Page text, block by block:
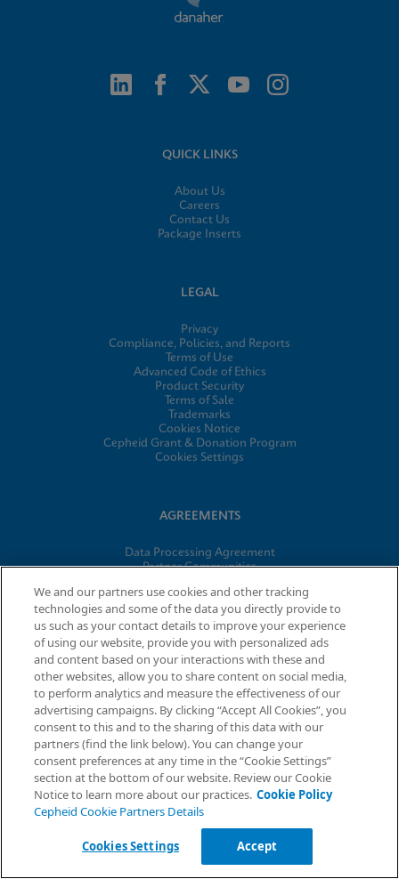
QUICK LINKS
About Us
Careers
Contact Us
Package Inserts
LEGAL
Privacy
Compliance, Policies, and Reports
Terms of Use
Advanced Code of Ethics
Product Security
Terms of Sale
Trademarks
Cookies Notice
Cepheid Grant & Donation Program
Cookies Settings
AGREEMENTS
Data Processing Agreement
Partner Communities
© 2026 Cepheid. Cepheid®, the Cepheid logo, GeneXpert®,
Xpert®, and I-CORE® are trademarks of Cepheid, registered in
the U.S. and other countries.
We and our partners use cookies and other tracking
technologies and some of the data you directly provide to
us such as your contact details to improve your experience
of using our website, provide you with personalized ads
and content based on your interactions with these and
other websites, allow you to share content on social media,
to perform analytics and measure the effectiveness of our
advertising campaigns. By clicking “Accept All Cookies”, you
consent to this and to the sharing of this data with our
partners (find the link below). You can change your
consent preferences at any time in the “Cookie Settings”
section at the bottom of our website. Review our Cookie
Notice to learn more about our practices. Cookie Policy
Cepheid Cookie Partners Details
Cookies Settings Accept